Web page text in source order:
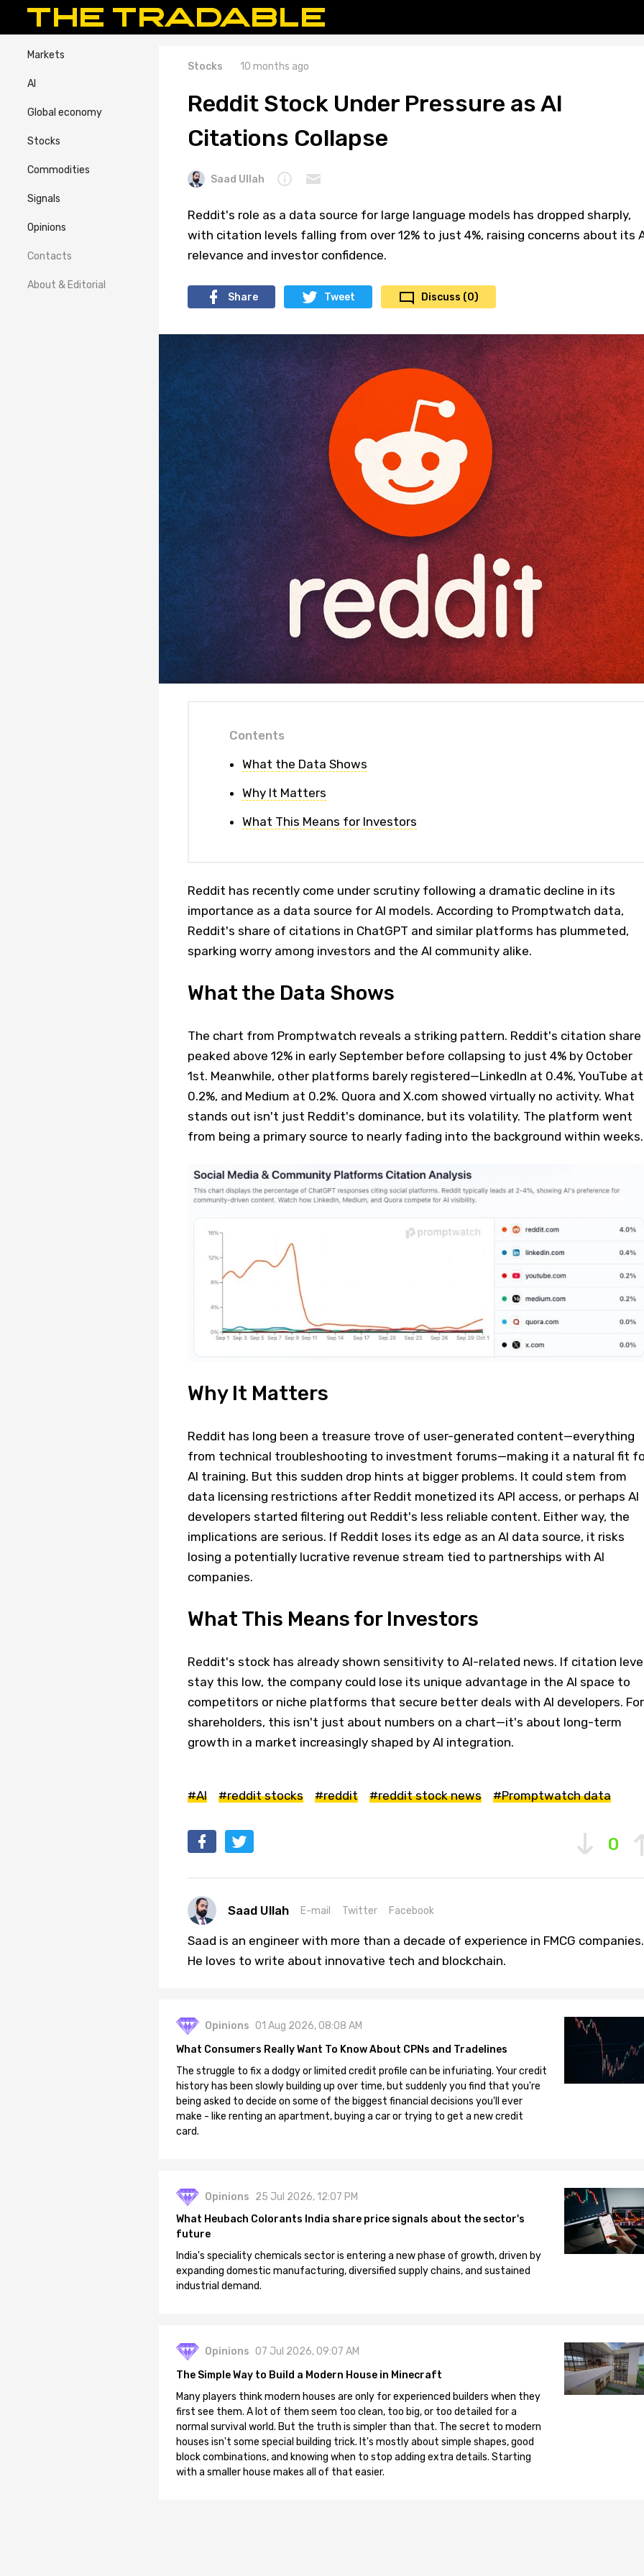
Markets
AI
Global economy
Stocks
Commodities
Signals
Opinions
Contacts
About & Editorial
Stocks 10 months ago
Reddit Stock Under Pressure as AI
Citations Collapse
Saad Ullah
Reddit's role as a data source for large language models has dropped sharply,
with citation levels falling from over 12% to just 4%, raising concerns about its
relevance and investor confidence.
Share Tweet Discuss (0)
Contents
What the Data Shows
Why It Matters
What This Means for Investors
Reddit has recently come under scrutiny following a dramatic decline in its
importance as a data source for AI models. According to Promptwatch data,
Reddit's share of citations in ChatGPT and similar platforms has plummeted,
sparking worry among investors and the AI community alike.
What the Data Shows
The chart from Promptwatch reveals a striking pattern. Reddit's citation share
peaked above 12% in early September before collapsing to just 4% by October
1st. Meanwhile, other platforms barely registered—LinkedIn at 0.4%, YouTube at
0.2%, and Medium at 0.2%. Quora and X.com showed virtually no activity. What
stands out isn't just Reddit's dominance, but its volatility. The platform went
from being a primary source to nearly fading into the background within weeks.
Why It Matters
Reddit has long been a treasure trove of user-generated content—everything
from technical troubleshooting to investment forums—making it a natural fit
AI training. But this sudden drop hints at bigger problems. It could stem from
data licensing restrictions after Reddit monetized its API access, or perhaps AI
developers started filtering out Reddit's less reliable content. Either way, the
implications are serious. If Reddit loses its edge as an AI data source, it risks
losing a potentially lucrative revenue stream tied to partnerships with AI
companies.
What This Means for Investors
Reddit's stock has already shown sensitivity to AI-related news. If citation
stay this low, the company could lose its unique advantage in the AI space to
competitors or niche platforms that secure better deals with AI developers. For
shareholders, this isn't just about numbers on a chart—it's about long-term
growth in a market increasingly shaped by AI integration.
#AI #reddit stocks #reddit #reddit stock news #Promptwatch data
0
Saad Ullah E-mail Twitter Facebook
Saad is an engineer with more than a decade of experience in FMCG companies.
He loves to write about innovative tech and blockchain.
Opinions 01 Aug 2026, 08:08 AM
What Consumers Really Want To Know About CPNs and Tradelines
The struggle to fix a dodgy or limited credit profile can be infuriating. Your credit
history has been slowly building up over time, but suddenly you find that you're
being asked to decide on some of the biggest financial decisions you'll ever
make - like renting an apartment, buying a car or trying to get a new credit
card.
Opinions 25 Jul 2026, 12:07 PM
What Heubach Colorants India share price signals about the sector's
future
India's speciality chemicals sector is entering a new phase of growth, driven by
expanding domestic manufacturing, diversified supply chains, and sustained
industrial demand.
Opinions 07 Jul 2026, 09:07 AM
The Simple Way to Build a Modern House in Minecraft
Many players think modern houses are only for experienced builders when they
first see them. A lot of them seem too clean, too big, or too detailed for a
normal survival world. But the truth is simpler than that. The secret to modern
houses isn't some special building trick. It's mostly about simple shapes, good
block combinations, and knowing when to stop adding extra details. Starting
with a smaller house makes all of that easier.